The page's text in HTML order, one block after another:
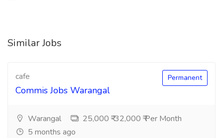
Similar Jobs
cafe
Commis Jobs Warangal
Permanent
Warangal
25,000 ₹-32,000 ₹ Per Month
5 months ago